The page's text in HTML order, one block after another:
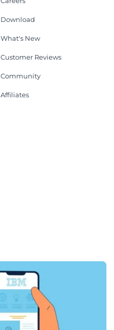
Download
What's New
Customer Reviews
Community
Affiliates